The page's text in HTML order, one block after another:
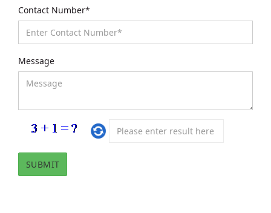
Contact Number*
Message